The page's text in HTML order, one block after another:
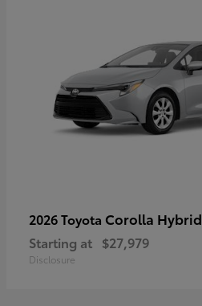
2026 Toyota Corolla Hybrid
Starting at $27,979
Disclosure